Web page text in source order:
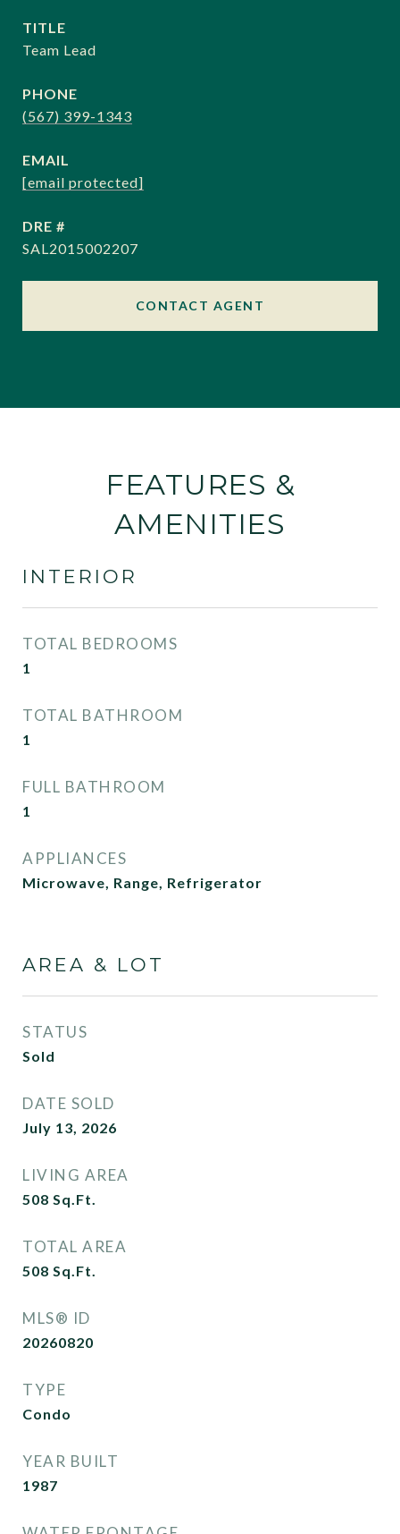
TITLE
Team Lead
PHONE
(567) 399-1343
EMAIL
[email protected]
DRE #
SAL2015002207
CONTACT AGENT
FEATURES &
AMENITIES
INTERIOR
TOTAL BEDROOMS
1
TOTAL BATHROOM
1
FULL BATHROOM
1
APPLIANCES
Microwave, Range, Refrigerator
AREA & LOT
STATUS
Sold
DATE SOLD
July 13, 2026
LIVING AREA
508 Sq.Ft.
TOTAL AREA
508 Sq.Ft.
MLS® ID
20260820
TYPE
Condo
YEAR BUILT
1987